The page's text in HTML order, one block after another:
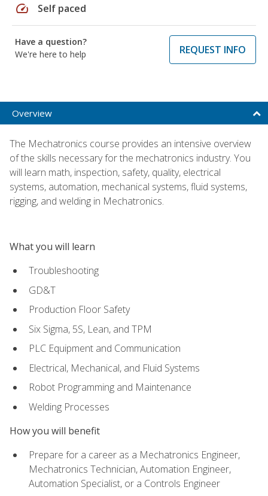
speed Self paced
Have a question?
We're here to help
REQUEST INFO
Overview
The Mechatronics course provides an intensive overview
of the skills necessary for the mechatronics industry. You
will learn math, inspection, safety, quality, electrical
systems, automation, mechanical systems, fluid systems,
rigging, and welding in Mechatronics.
What you will learn
Troubleshooting
GD&T
Production Floor Safety
Six Sigma, 5S, Lean, and TPM
PLC Equipment and Communication
Electrical, Mechanical, and Fluid Systems
Robot Programming and Maintenance
Welding Processes
How you will benefit
Prepare for a career as a Mechatronics Engineer,
Mechatronics Technician, Automation Engineer,
Automation Specialist, or a Controls Engineer